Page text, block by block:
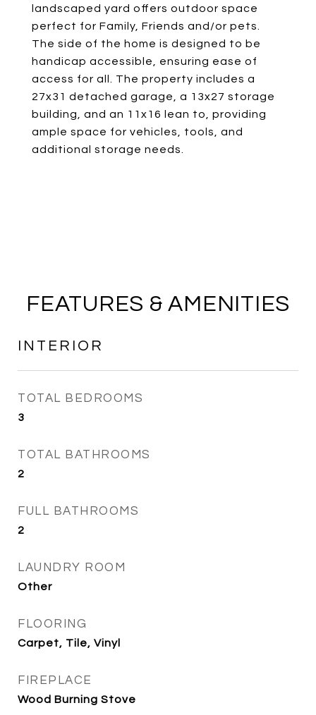
landscaped yard offers outdoor space
perfect for Family, Friends and/or pets.
The side of the home is designed to be
handicap accessible, ensuring ease of
access for all. The property includes a
27x31 detached garage, a 13x27 storage
building, and an 11x16 lean to, providing
ample space for vehicles, tools, and
additional storage needs.
FEATURES & AMENITIES
INTERIOR
TOTAL BEDROOMS
3
TOTAL BATHROOMS
2
FULL BATHROOMS
2
LAUNDRY ROOM
Other
FLOORING
Carpet, Tile, Vinyl
FIREPLACE
Wood Burning Stove